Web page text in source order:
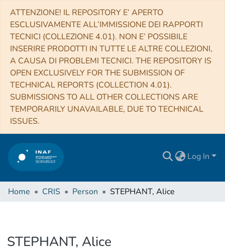
ATTENZIONE! IL REPOSITORY E’ APERTO
ESCLUSIVAMENTE ALL’IMMISSIONE DEI RAPPORTI
TECNICI (COLLEZIONE 4.01). NON E’ POSSIBILE
INSERIRE PRODOTTI IN TUTTE LE ALTRE COLLEZIONI,
A CAUSA DI PROBLEMI TECNICI. THE REPOSITORY IS
OPEN EXCLUSIVELY FOR THE SUBMISSION OF
TECHNICAL REPORTS (COLLECTION 4.01).
SUBMISSIONS TO ALL OTHER COLLECTIONS ARE
TEMPORARILY UNAVAILABLE, DUE TO TECHNICAL
ISSUES.
Log In
Home CRIS Person STEPHANT, Alice
STEPHANT, Alice